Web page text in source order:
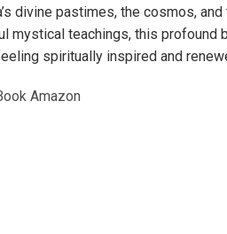
divine pastimes, the cosmos,
mystical teachings, this profound
spiritually inspired and
Amazon